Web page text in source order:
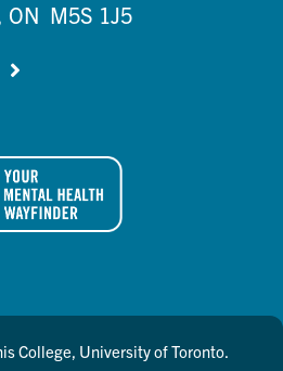
ON M5S 1J5
College, University of Toronto.